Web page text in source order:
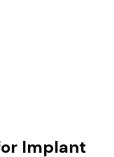
Implant